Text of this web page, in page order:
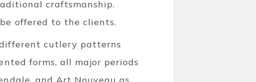
craftsmanship.
offered to the clients.
cutlery patterns
forms, all major periods